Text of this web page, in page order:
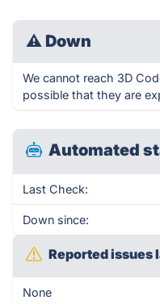
⚠ Down
We cannot reach 3D
possible that they are
Automated
Last Check:
Down since:
Reported issues
None